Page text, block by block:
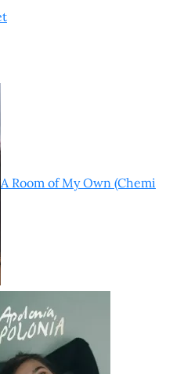
A Room of My Own (Chemi